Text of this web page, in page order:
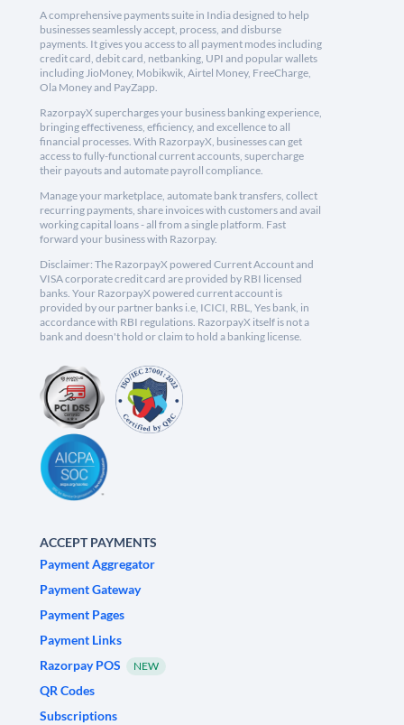
A comprehensive payments suite in India designed to help
businesses seamlessly accept, process, and disburse
payments. It gives you access to all payment modes including
credit card, debit card, netbanking, UPI and popular wallets
including JioMoney, Mobikwik, Airtel Money, FreeCharge,
Ola Money and PayZapp.
RazorpayX supercharges your business banking experience,
bringing effectiveness, efficiency, and excellence to all
financial processes. With RazorpayX, businesses can get
access to fully-functional current accounts, supercharge
their payouts and automate payroll compliance.
Manage your marketplace, automate bank transfers, collect
recurring payments, share invoices with customers and avail
working capital loans - all from a single platform. Fast
forward your business with Razorpay.
Disclaimer: The RazorpayX powered Current Account and
VISA corporate credit card are provided by RBI licensed
banks. Your RazorpayX powered current account is
provided by our partner banks i.e, ICICI, RBL, Yes bank, in
accordance with RBI regulations. RazorpayX itself is not a
bank and doesn't hold or claim to hold a banking license.
ACCEPT PAYMENTS
Payment Aggregator
Payment Gateway
Payment Pages
Payment Links
Razorpay POS
NEW
QR Codes
Subscriptions